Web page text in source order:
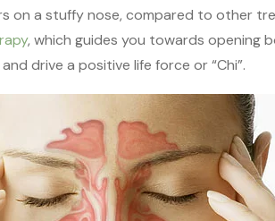
on a stuffy nose, compared to other
, which guides you towards opening
and drive a positive life force or “Chi”.